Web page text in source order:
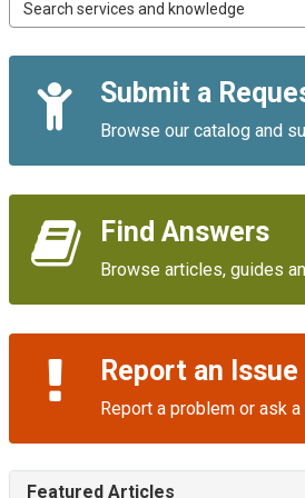
IT
Quick
Links
Submit a
Browse our catalog and
Find Answers
Browse articles, guides
Report an Issue
Report a problem or ask
Featured Articles